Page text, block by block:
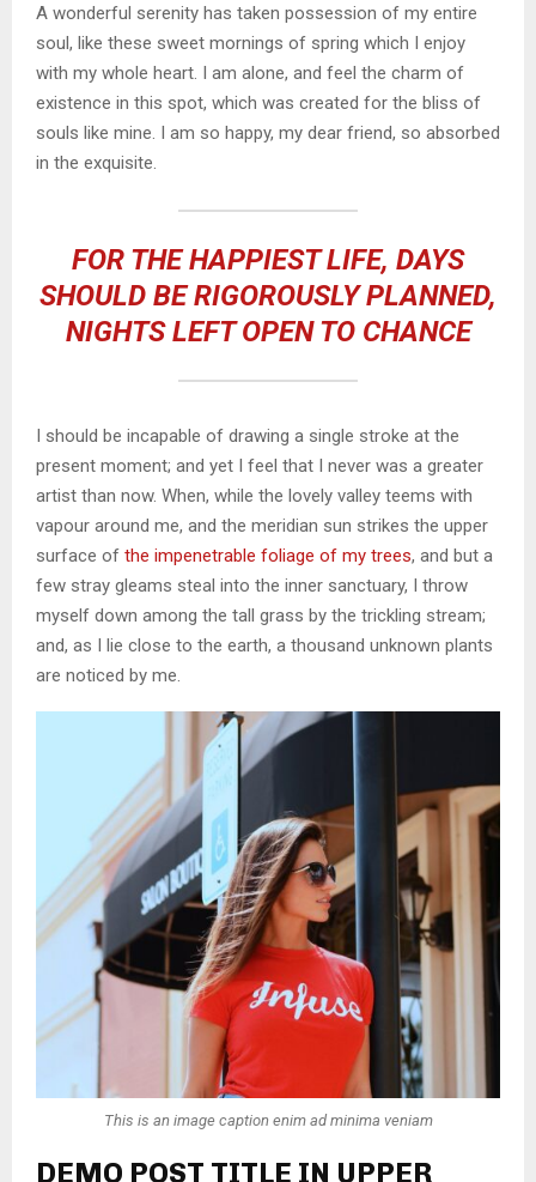
A wonderful serenity has taken possession of my entire
soul, like these sweet mornings of spring which I enjoy
with my whole heart. I am alone, and feel the charm of
existence in this spot, which was created for the bliss of
souls like mine. I am so happy, my dear friend, so absorbed
in the exquisite.
FOR THE HAPPIEST LIFE, DAYS
SHOULD BE RIGOROUSLY PLANNED,
NIGHTS LEFT OPEN TO CHANCE
I should be incapable of drawing a single stroke at the
present moment; and yet I feel that I never was a greater
artist than now. When, while the lovely valley teems with
vapour around me, and the meridian sun strikes the upper
surface of the impenetrable foliage of my trees, and but a
few stray gleams steal into the inner sanctuary, I throw
myself down among the tall grass by the trickling stream;
and, as I lie close to the earth, a thousand unknown plants
are noticed by me.
This is an image caption enim ad minima veniam
DEMO POST TITLE IN UPPER